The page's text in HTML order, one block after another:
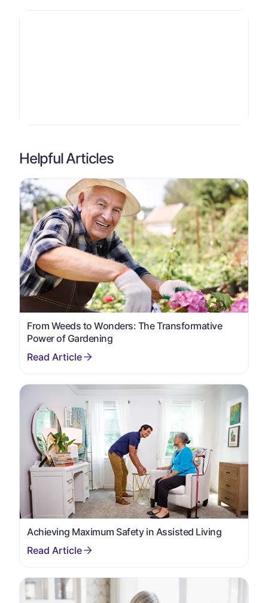
Helpful Articles
From Weeds to Wonders: The Transformative
Power of Gardening
Achieving Maximum Safety in Assisted Living